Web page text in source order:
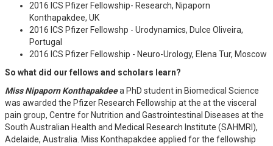
2016 ICS Pfizer Fellowship- Research, Nipaporn
Konthapakdee, UK
2016 ICS Pfizer Fellowshp - Urodynamics, Dulce Oliveira,
Portugal
2016 ICS Pfizer Fellowship - Neuro-Urology, Elena Tur, Moscow
So what did our fellows and scholars learn?
Miss Nipaporn Konthapakdeea PhD student in Biomedical Science
was awarded the Pfizer Research Fellowship at the at the visceral
pain group, Centre for Nutrition and Gastrointestinal Diseases at the
South Australian Health and Medical Research Institute (SAHMRI),
Adelaide, Australia. Miss Konthapakdee applied for the fellowship